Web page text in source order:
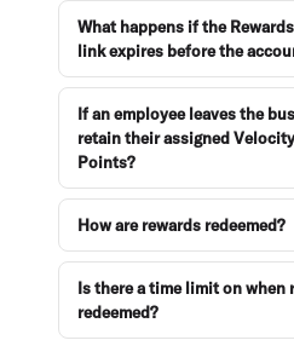
What happens if the
link expires before the
If an employee leaves the
retain their assigned
Points?
How are rewards redeemed?
Is there a time limit on when
redeemed?